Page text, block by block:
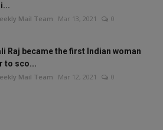
Mail Team Mar 13, 2021 0
Raj became the first Indian woman
to sco...
Mail Team Mar 12, 2021 0